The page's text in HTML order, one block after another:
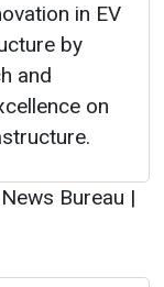
in EV
by
and
on
Bureau |